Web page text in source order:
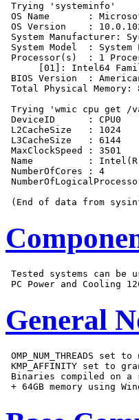
Trying 'systeminfo'
OS Name       :
OS Version    :
System Manufacturer:
System Model  : System
Processor(s)  : 1
[01]: Intel64
BIOS Version  :
Total Physical Memory:
Trying 'wmic cpu get /
DeviceID      : CPU0
L2CacheSize   : 1024
L3CacheSize   : 6144
MaxClockSpeed : 3501
Name          : Intel(R)
NumberOfCores : 4
Tested systems can be
General
OMP_NUM_THREADS
KMP_AFFINITY set to
Binaries compiled on a